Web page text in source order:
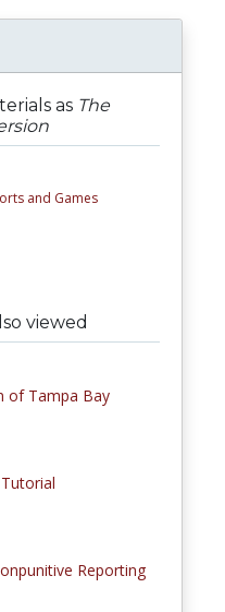
as The
and Games
viewed
of Tampa Bay
Reporting